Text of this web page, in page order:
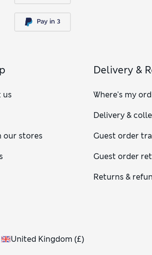
us
our stores
Delivery &
Where's my
Delivery &
Guest order
Guest order
Returns &
United Kingdom (£)